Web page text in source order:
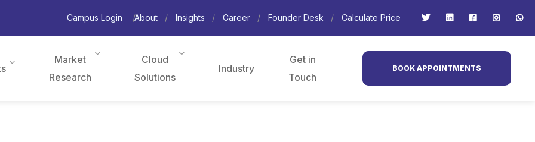
Campus Login About Insights Career Founder Desk Calculate Price
Market
Research
Cloud
Solutions
Industry
Get in
Touch
BOOK APPOINTMENTS